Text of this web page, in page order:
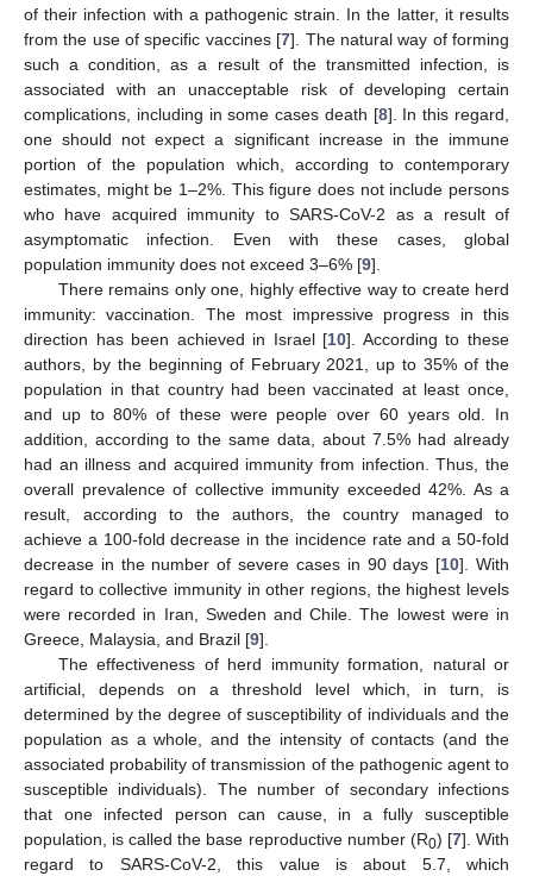
of their infection with a pathogenic strain. In the latter, it results
from the use of specific vaccines [7]. The natural way of forming
such a condition, as a result of the transmitted infection, is
associated with an unacceptable risk of developing certain
complications, including in some cases death [8]. In this regard,
one should not expect a significant increase in the immune
portion of the population which, according to contemporary
estimates, might be 1–2%. This figure does not include persons
who have acquired immunity to SARS-CoV-2 as a result of
asymptomatic infection. Even with these cases, global
population immunity does not exceed 3–6% [9].
There remains only one, highly effective way to create herd
immunity: vaccination. The most impressive progress in this
direction has been achieved in Israel [10]. According to these
authors, by the beginning of February 2021, up to 35% of the
population in that country had been vaccinated at least once,
and up to 80% of these were people over 60 years old. In
addition, according to the same data, about 7.5% had already
had an illness and acquired immunity from infection. Thus, the
overall prevalence of collective immunity exceeded 42%. As a
result, according to the authors, the country managed to
achieve a 100-fold decrease in the incidence rate and a 50-fold
decrease in the number of severe cases in 90 days [10]. With
regard to collective immunity in other regions, the highest levels
were recorded in Iran, Sweden and Chile. The lowest were in
Greece, Malaysia, and Brazil [9].
The effectiveness of herd immunity formation, natural or
artificial, depends on a threshold level which, in turn, is
determined by the degree of susceptibility of individuals and the
population as a whole, and the intensity of contacts (and the
associated probability of transmission of the pathogenic agent to
susceptible individuals). The number of secondary infections
that one infected person can cause, in a fully susceptible
population, is called the base reproductive number (R0) [7]. With
regard to SARS-CoV-2, this value is about 5.7, which